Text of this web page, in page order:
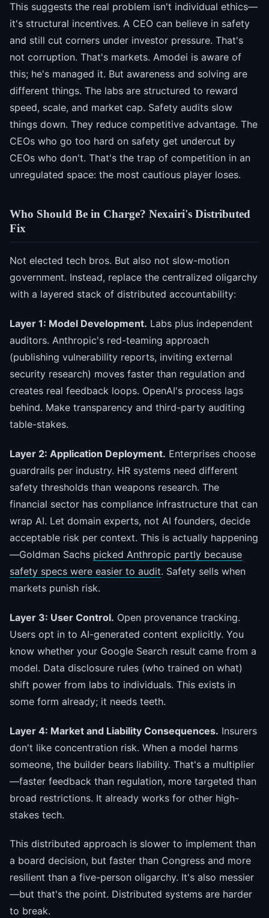
This suggests the real problem isn't individual ethics—
it's structural incentives. A CEO can believe in safety
and still cut corners under investor pressure. That's
not corruption. That's markets. Amodei is aware of
this; he's managed it. But awareness and solving are
different things. The labs are structured to reward
speed, scale, and market cap. Safety audits slow
things down. They reduce competitive advantage. The
CEOs who go too hard on safety get undercut by
CEOs who don't. That's the trap of competition in an
unregulated space: the most cautious player loses.
Who Should Be in Charge? Nexairi's Distributed
Fix
Not elected tech bros. But also not slow-motion
government. Instead, replace the centralized oligarchy
with a layered stack of distributed accountability:
Layer 1: Model Development. Labs plus independent
auditors. Anthropic's red-teaming approach
(publishing vulnerability reports, inviting external
security research) moves faster than regulation and
creates real feedback loops. OpenAI's process lags
behind. Make transparency and third-party auditing
table-stakes.
Layer 2: Application Deployment. Enterprises choose
guardrails per industry. HR systems need different
safety thresholds than weapons research. The
financial sector has compliance infrastructure that can
wrap AI. Let domain experts, not AI founders, decide
acceptable risk per context. This is actually happening
—Goldman Sachs picked Anthropic partly because
safety specs were easier to audit. Safety sells when
markets punish risk.
Layer 3: User Control. Open provenance tracking.
Users opt in to AI-generated content explicitly. You
know whether your Google Search result came from a
model. Data disclosure rules (who trained on what)
shift power from labs to individuals. This exists in
some form already; it needs teeth.
Layer 4: Market and Liability Consequences. Insurers
don't like concentration risk. When a model harms
someone, the builder bears liability. That's a multiplier
—faster feedback than regulation, more targeted than
broad restrictions. It already works for other high-
stakes tech.
This distributed approach is slower to implement than
a board decision, but faster than Congress and more
resilient than a five-person oligarchy. It's also messier
—but that's the point. Distributed systems are harder
to break.